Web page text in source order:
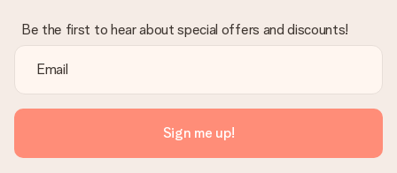
Be the first to hear about special offers and discounts!
Sign me up!